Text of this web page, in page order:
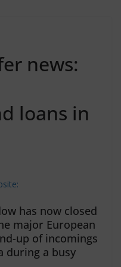
news:
loans in
has now closed
major European
up of incomings
during a busy